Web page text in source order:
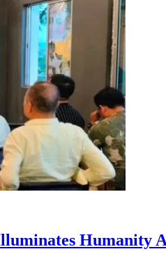
Humanity